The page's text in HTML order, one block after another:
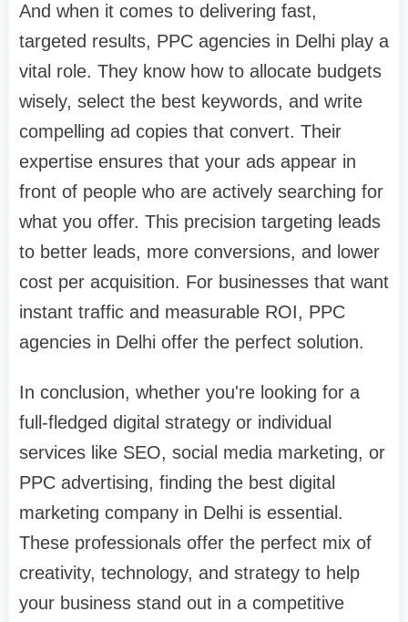
And when it comes to delivering fast,
targeted results, PPC agencies in Delhi play a
vital role. They know how to allocate budgets
wisely, select the best keywords, and write
compelling ad copies that convert. Their
expertise ensures that your ads appear in
front of people who are actively searching for
what you offer. This precision targeting leads
to better leads, more conversions, and lower
cost per acquisition. For businesses that want
instant traffic and measurable ROI, PPC
agencies in Delhi offer the perfect solution.
In conclusion, whether you're looking for a
full-fledged digital strategy or individual
services like SEO, social media marketing, or
PPC advertising, finding the best digital
marketing company in Delhi is essential.
These professionals offer the perfect mix of
creativity, technology, and strategy to help
your business stand out in a competitive